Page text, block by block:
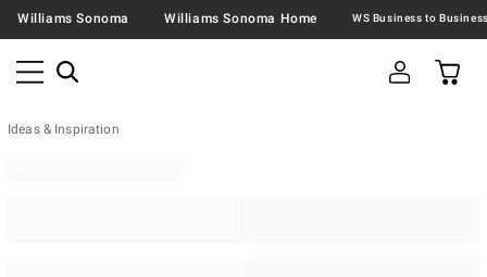
Williams Sonoma Williams Sonoma Home
Ideas & Inspiration